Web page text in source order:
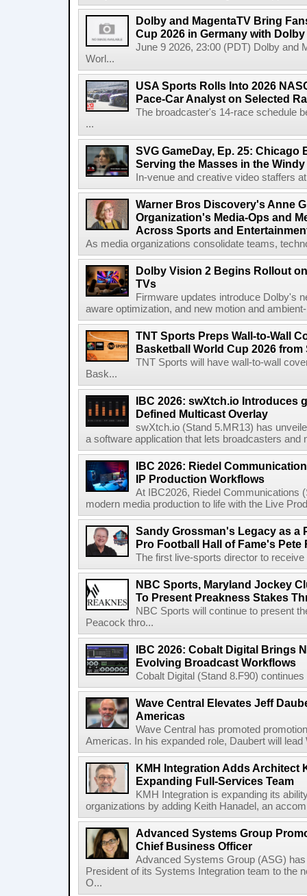
Dolby and MagentaTV Bring
Cup 2026 in Germany with
June 9 2026, 23:00 (PDT) Dolby and
Worl...
USA Sports Rolls Into 2026
Pace-Car Analyst on Selected
The broadcaster's 14-race schedule
...
SVG GameDay, Ep. 25: Chicago
Serving the Masses in the
In-venue and creative video staffers
Warner Bros Discovery's Anne
Organization's Media-Ops and
Across Sports and
As media organizations consolidate teams,
Dolby Vision 2 Begins Rollout
TVs
Firmware updates introduce Dolby's
aware optimization, and new motion and
TNT Sports Preps Wall-to-Wall
Basketball World Cup 2026 from
TNT Sports will have wall-to-wall
Bask...
IBC 2026: swXtch.io Introduces
Defined Multicast Overlay
swXtch.io (Stand 5.MR13) has
a software application that lets broadcasters and
IBC 2026: Riedel
IP Production Workflows
At IBC2026, Riedel Communications
modern media production to life with the Live
Sandy Grossman's Legacy as a
Pro Football Hall of Fame's Pete
The first live-sports director to
NBC Sports, Maryland Jockey
To Present Preakness Stakes
NBC Sports will continue to present
Peacock thro...
IBC 2026: Cobalt Digital Brings
Evolving Broadcast Workflows
Cobalt Digital (Stand 8.F90)
Wave Central Elevates Jeff
Americas
Wave Central has promoted
Americas. In his expanded role, Daubert will
KMH Integration Adds Architect
Expanding Full-Services Team
KMH Integration is expanding its
organizations by adding Keith Hanadel, an
Advanced Systems Group
Chief Business Officer
Advanced Systems Group (ASG)
President of its Systems Integration team to the
O...